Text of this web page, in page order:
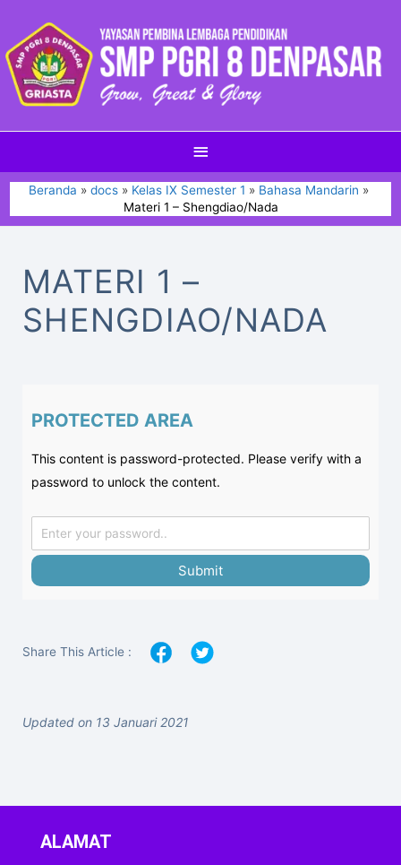
Beranda docs Kelas IX Semester 1
Bahasa Mandarin
Materi 1 – Shengdiao/Nada
MATERI 1 –
SHENGDIAO/NADA
PROTECTED AREA
This content is password-protected. Please verify with a
password to unlock the content.
Submit
Share This Article :
Updated on 13 Januari 2021
ALAMAT